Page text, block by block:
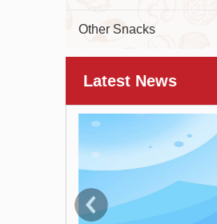
Other Snacks
Latest News